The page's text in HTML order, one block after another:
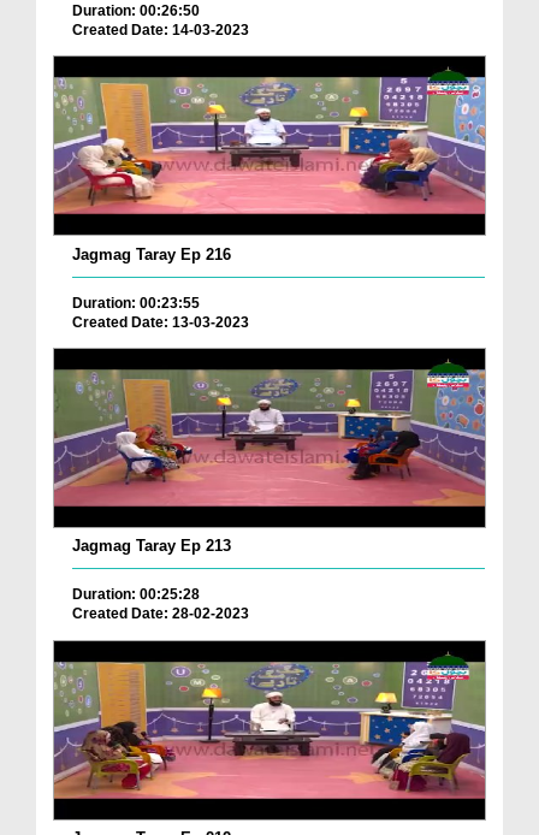
Duration: 00:26:50
Created Date: 14-03-2023
Jagmag Taray Ep 216
Duration: 00:23:55
Created Date: 13-03-2023
Jagmag Taray Ep 213
Duration: 00:25:28
Created Date: 28-02-2023